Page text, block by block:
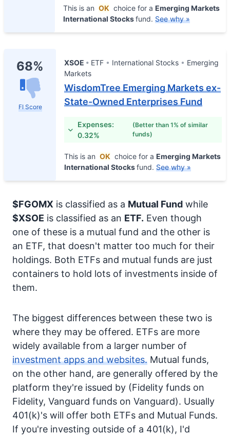
This is an OK choice for a Emerging Markets
International Stocksfund. See why »
68%
FI Score
XSOE ETF International Stocks
Emerging
Markets
WisdomTree Emerging Markets ex-
State-Owned Enterprises Fund
Expenses:
0.32%
(Better than 1% of similar
funds)
This is an OK choice for a Emerging Markets
International Stocksfund. See why »
$FGOMX is classified as a Mutual Fund while
$XSOE is classified as an ETF. Even though
one of these is a mutual fund and the other is
an ETF, that doesn't matter too much for their
holdings. Both ETFs and mutual funds are just
containers to hold lots of investments inside of
them.
The biggest differences between these two is
where they may be offered. ETFs are more
widely available from a larger number of
investment apps and websites. Mutual funds,
on the other hand, are generally offered by the
platform they're issued by (Fidelity funds on
Fidelity, Vanguard funds on Vanguard). Usually
401(k)'s will offer both ETFs and Mutual Funds.
If you're investing outside of a 401(k), I'd